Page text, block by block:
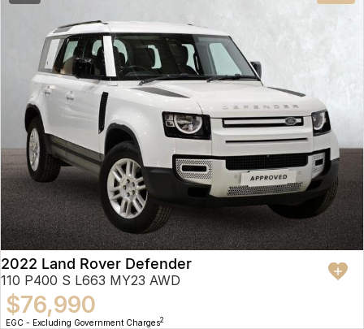
2022 Land Rover Defender
110 P400 S L663 MY23 AWD
$76,990
EGC - Excluding Government Charges2